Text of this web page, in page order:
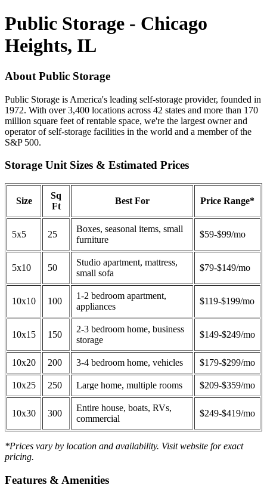
Public Storage - Chicago
Heights, IL
About Public Storage
Public Storage is America's leading self-storage provider, founded in
1972. With over 3,400 locations across 42 states and more than 170
million square feet of rentable space, we're the largest owner and
operator of self-storage facilities in the world and a member of the
S&P 500.
Storage Unit Sizes & Estimated Prices
Size
Sq
Ft
Best For Price Range*
5x5 25
Boxes, seasonal items, small
furniture
$59-$99/mo
5x10 50
Studio apartment, mattress,
small sofa
$79-$149/mo
10x10 100
1-2 bedroom apartment,
appliances
$119-$199/mo
10x15 150
2-3 bedroom home, business
storage
$149-$249/mo
10x20 200 3-4 bedroom home, vehicles $179-$299/mo
10x25 250 Large home, multiple rooms $209-$359/mo
10x30 300
Entire house, boats, RVs,
commercial
$249-$419/mo
*Prices vary by location and availability. Visit website for exact
pricing.
Features & Amenities